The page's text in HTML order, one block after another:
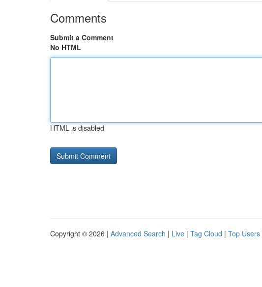
Comments
Submit a Comment
No HTML
HTML is disabled
Copyright © 2026 | Advanced Search | Live | Tag Cloud | Top Users